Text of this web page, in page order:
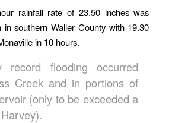
rainfall rate of 23.50 inches was
in southern Waller County with 19.30
in 10 hours.
record flooding occurred
Creek and in portions of
(only to be exceeded a